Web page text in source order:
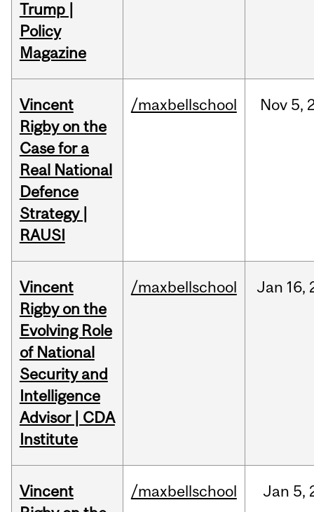
Trump |
Policy
Magazine
Vincent
Rigby on the
Case for a
Real National
Defence
Strategy |
RAUSI
/maxbellschool Nov 5,
Vincent
Rigby on the
Evolving Role
of National
Security and
Intelligence
Advisor | CDA
Institute
/maxbellschool Jan 16,
Vincent
/maxbellschool Jan 5,